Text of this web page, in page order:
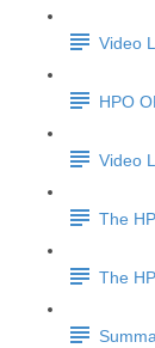
Video
HPO
Video
The
The